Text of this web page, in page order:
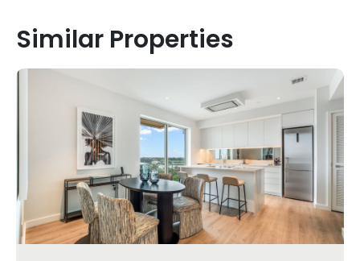
Similar Properties